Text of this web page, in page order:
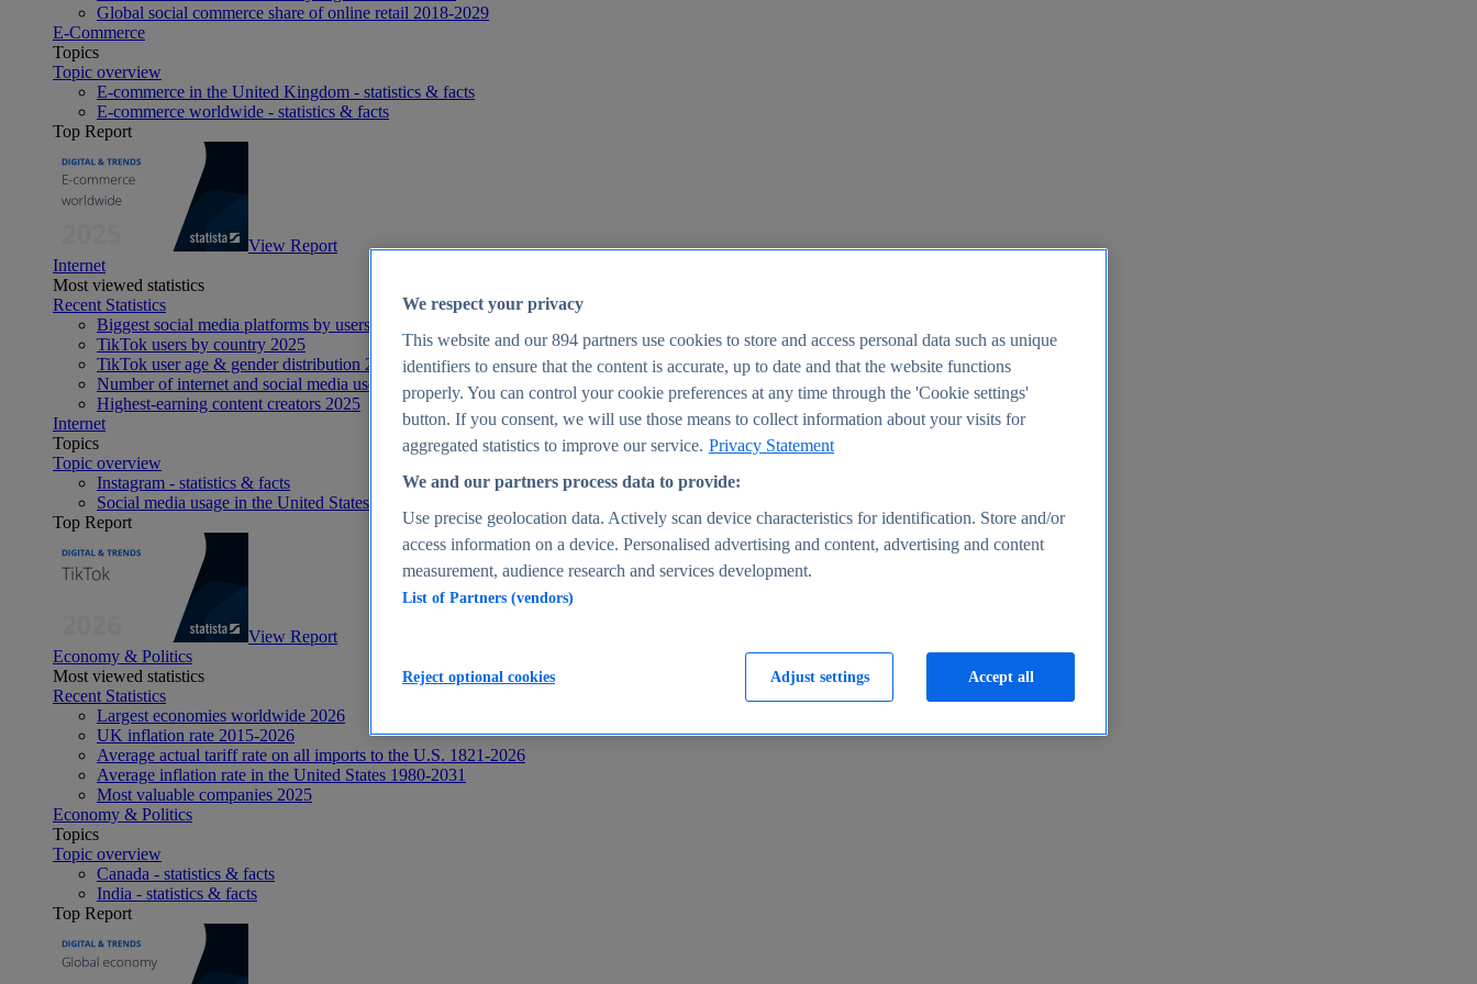
Global social commerce share of online retail 2018-2029
E-Commerce
Topics
Topic overview
E-commerce in the United Kingdom - statistics & facts
E-commerce worldwide - statistics & facts
Top Report
View Report
Internet
Most viewed statistics
Recent Statistics
Biggest social media platforms by users 2025
TikTok users by country 2025
TikTok user age & gender distribution 2025
Number of internet and social media users worldwide 2025
Highest-earning content creators 2025
Internet
Topics
Topic overview
Instagram - statistics & facts
Social media usage in the United States - statistics & facts
Top Report
View Report
Economy & Politics
Most viewed statistics
Recent Statistics
Largest economies worldwide 2026
UK inflation rate 2015-2026
Average actual tariff rate on all imports to the U.S. 1821-2026
Average inflation rate in the United States 1980-2031
Most valuable companies 2025
Economy & Politics
Topics
Topic overview
Canada - statistics & facts
India - statistics & facts
Top Report
We respect your privacy
This website and our894 partners use cookies to store and access personal data such as unique
identifiers to ensure that the content is accurate, up to date and that the website functions
properly. You can control your cookie preferences at any time through the 'Cookie settings'
button. If you consent, we will use those means to collect information about your visits for
aggregated statistics to improve our service. Privacy Statement
We and our partners process data to provide:
Use precise geolocation data. Actively scan device characteristics for identification. Store and/or
access information on a device. Personalised advertising and content, advertising and content
measurement, audience research and services development.
List of Partners (vendors)
Adjust settings
Reject optional cookies Accept all